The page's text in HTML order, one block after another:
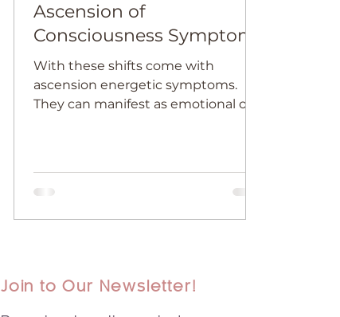
Ascension of
Consciousness Symptoms
With these shifts come with
ascension energetic symptoms.
They can manifest as emotional or
Join to Our Newsletter!